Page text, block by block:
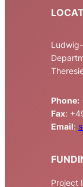
Phone:
Fax:
Email:
Project